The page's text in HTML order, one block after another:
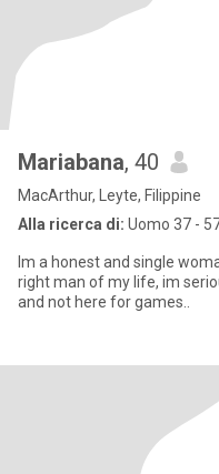
Mariabana, 40
MacArthur, Leyte, Filippine
Alla ricerca di: Uomo 37 -
Im a honest and single
right man of my life, im
and not here for games..